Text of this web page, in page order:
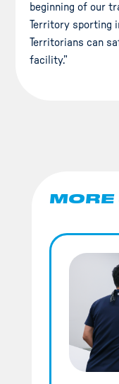
beginning of our
Territory sporting
Territorians can
facility.”
MORE